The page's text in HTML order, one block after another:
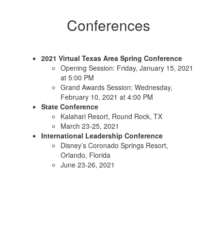
Conferences
2021 Virtual Texas Area Spring Conference
Opening Session: Friday, January 15, 2021
at 5:00 PM
Grand Awards Session: Wednesday,
February 10, 2021 at 4:00 PM
State Conference
Kalahari Resort, Round Rock, TX
March 23-25, 2021
International Leadership Conference
Disney’s Coronado Springs Resort,
Orlando, Florida
June 23-26, 2021